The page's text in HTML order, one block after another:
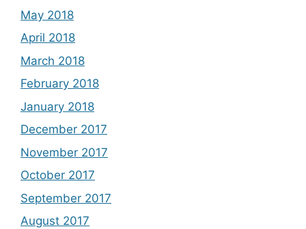
May 2018
April 2018
March 2018
February 2018
January 2018
December 2017
November 2017
October 2017
September 2017
August 2017